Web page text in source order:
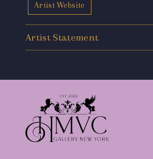
Artist Website
Artist Statement